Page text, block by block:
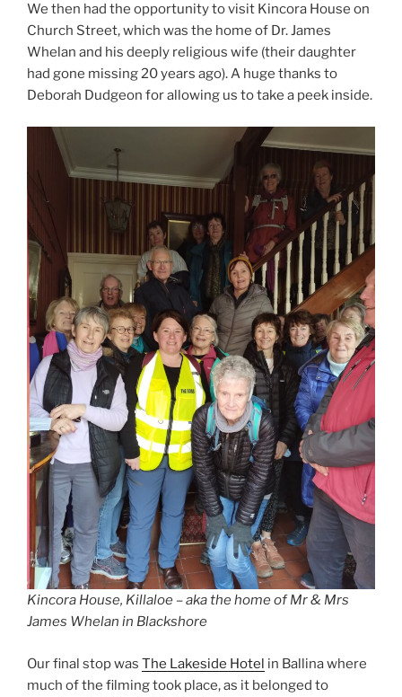
We then had the opportunity to visit Kincora House on
Church Street, which was the home of Dr. James
Whelan and his deeply religious wife (their daughter
had gone missing 20 years ago). A huge thanks to
Deborah Dudgeon for allowing us to take a peek inside.
Kincora House, Killaloe – aka the home of Mr & Mrs
James Whelan in Blackshore
Our final stop was The Lakeside Hotel in Ballina where
much of the filming took place, as it belonged to